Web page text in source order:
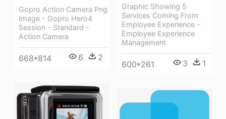
Gopro Action Camera Png
Image - Gopro Hero4
Session - Standard -
Action Camera
668*814 6 2
Graphic Showing 5
Services Coming From
Employee Experience -
Employee Experience
Management
600*261 3 1